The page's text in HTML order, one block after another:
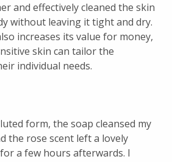
and effectively cleaned the skin
without leaving it tight and dry.
increases its value for money,
skin can tailor the
individual needs.
form, the soap cleansed my
the rose scent left a lovely
a few hours afterwards. I